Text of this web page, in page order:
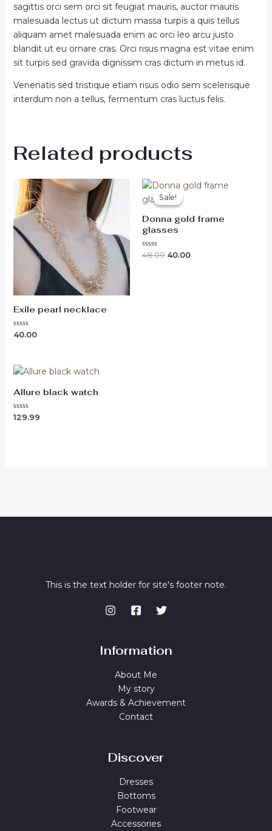
sagittis orci sem orci sit feugiat mauris, auctor mauris
malesuada lectus ut dictum massa turpis a quis tellus
aliquam amet malesuada enim ac orci leo arcu justo
blandit ut eu ornare cras. Orci risus magna est vitae enim
sit turpis sed gravida dignissim cras dictum in metus id.
Venenatis sed tristique etiam risus odio sem scelerisque
interdum non a tellus, fermentum cras luctus felis.
Related products
Exile pearl necklace
Rated
40.00
Sale!
Sale!
Donna gold frame
glasses
Rated
48.00
Original
price
was:
40.00
Current
Allure black watch
Rated
129.99
This is the text holder for site's footer note.
Information
About Me
My story
Awards & Achievement
Contact
Discover
Dresses
Bottoms
Footwear
Accessories